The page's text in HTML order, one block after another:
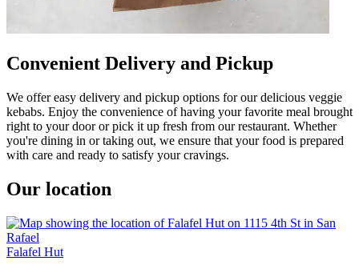
Convenient Delivery and Pickup
We offer easy delivery and pickup options for our delicious veggie
kebabs. Enjoy the convenience of having your favorite meal brought
right to your door or pick it up fresh from our restaurant. Whether
you're dining in or taking out, we ensure that your food is prepared
with care and ready to satisfy your cravings.
Our location
Falafel Hut